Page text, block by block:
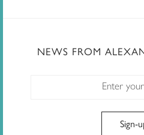
NEWS FROM